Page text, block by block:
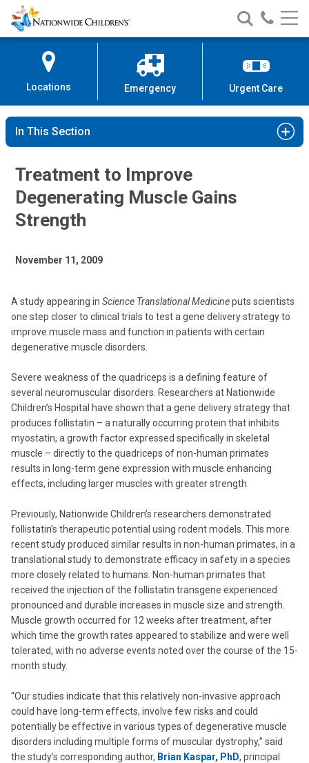
Skip
to
Content
Nationwide
Children’s
Search
Nationwide
Children’s
Call
Locations Emergency Urgent Care
In This Section
Treatment to Improve
Degenerating Muscle Gains
Strength
November 11, 2009
A study appearing in Science Translational Medicineputs scientists
one step closer to clinical trials to test a gene delivery strategy to
improve muscle mass and function in patients with certain
degenerative muscle disorders.
Severe weakness of the quadriceps is a defining feature of
several neuromuscular disorders. Researchers at Nationwide
Children’s Hospital have shown that a gene delivery strategy that
produces follistatin – a naturally occurring protein that inhibits
myostatin, a growth factor expressed specifically in skeletal
muscle – directly to the quadriceps of non-human primates
results in long-term gene expression with muscle enhancing
effects, including larger muscles with greater strength.
Previously, Nationwide Children’s researchers demonstrated
follistatin’s therapeutic potential using rodent models. This more
recent study produced similar results in non-human primates, in a
translational study to demonstrate efficacy in safety in a species
more closely related to humans. Non-human primates that
received the injection of the follistatin transgene experienced
pronounced and durable increases in muscle size and strength.
Muscle growth occurred for 12 weeks after treatment, after
which time the growth rates appeared to stabilize and were well
tolerated, with no adverse events noted over the course of the 15-
month study.
“Our studies indicate that this relatively non-invasive approach
could have long-term effects, involve few risks and could
potentially be effective in various types of degenerative muscle
disorders including multiple forms of muscular dystrophy,” said
the study’s corresponding author, Brian Kaspar, PhD, principal